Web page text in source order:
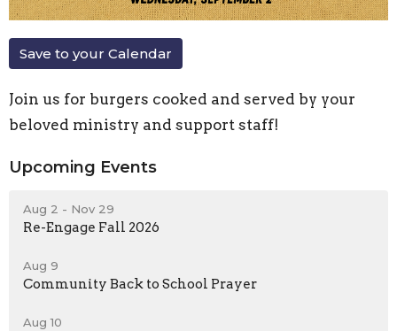
Save to your Calendar
Join us for burgers cooked and served by your
beloved ministry and support staff!
Upcoming Events
Aug 2 - Nov 29
Re-Engage Fall 2026
Aug 9
Community Back to School Prayer
Aug 10